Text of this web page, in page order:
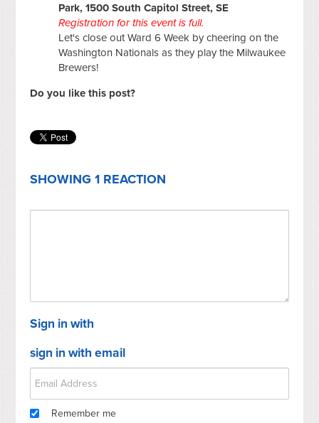
Park, 1500 South Capitol Street, SE
Registration for this event is full.
Let's close out Ward 6 Week by cheering on the
Washington Nationals as they play the Milwaukee
Brewers!
Do you like this post?
SHOWING 1 REACTION
Sign in with
sign in with email
Remember me